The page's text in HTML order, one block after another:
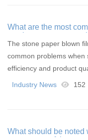
What are the most
starting a stone paper
The stone paper blown
common problems when
efficiency and product
Industry News 152
What should be noted